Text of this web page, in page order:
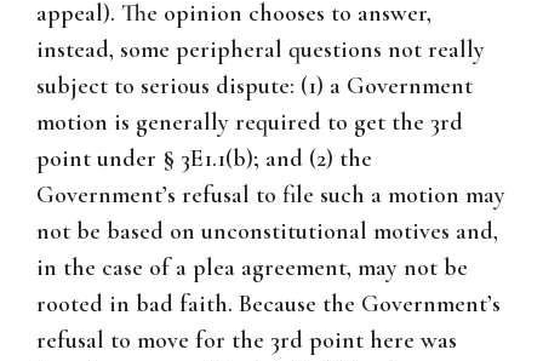
appeal). The opinion chooses to answer,
instead, some peripheral questions not really
subject to serious dispute: (1) a Government
motion is generally required to get the 3rd
point under § 3E1.1(b); and (2) the
Government’s refusal to file such a motion may
not be based on unconstitutional motives and,
in the case of a plea agreement, may not be
rooted in bad faith. Because the Government’s
refusal to move for the 3rd point here was